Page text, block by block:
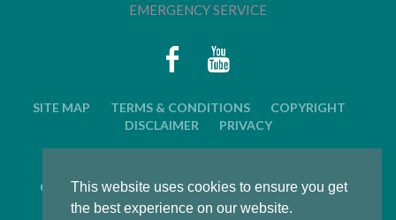
EMERGENCY SERVICE
SITE MAP TERMS & CONDITIONS
COPYRIGHT
DISCLAIMER
PRIVACY
CAT'S WHISKERS VETERINARY GROUP IS OWNED BY
ARUN VETERINARY GROUP LTD
This website uses cookies to ensure you get
the best experience on our website.